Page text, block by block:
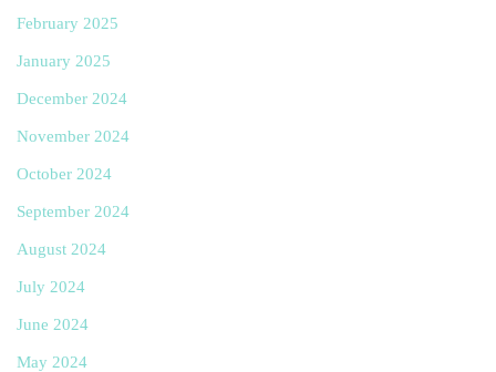
February 2025
January 2025
December 2024
November 2024
October 2024
September 2024
August 2024
July 2024
June 2024
May 2024